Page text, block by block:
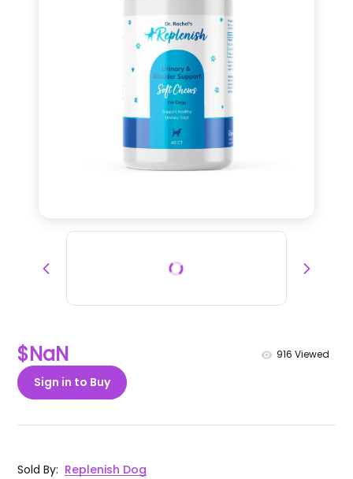
$NaN 916 Viewed
Sign in to Buy
Sold By: Replenish Dog